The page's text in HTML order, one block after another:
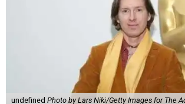
undefined Photo by Lars Niki/Getty Images for The